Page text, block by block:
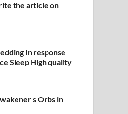
the article on
In response
Sleep High quality
Orbs in